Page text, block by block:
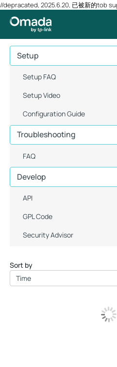
//depracated, 2025.6.20, 已被新的tob
Setup
Setup FAQ
Setup Video
Configuration Guide
Troubleshooting
FAQ
Develop
API
GPL Code
Security Advisor
Sort by
Time